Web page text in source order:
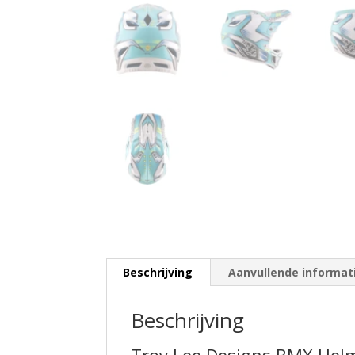
Beschrijving Aanvullende
Beschrijving